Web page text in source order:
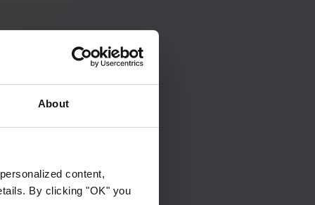
About
content,
By clicking "OK" you
makes